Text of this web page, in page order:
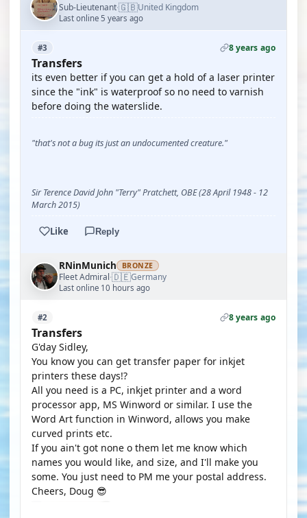
Sub-Lieutenant·🇬🇧United Kingdom
Last online 5 years ago
#3 8 years ago
Transfers
its even better if you can get a hold of a laser printer
since the "ink" is waterproof so no need to varnish
before doing the waterslide.
"that's not a bug its just an undocumented creature."
Sir Terence David John "Terry" Pratchett, OBE (28 April 1948 - 12
March 2015)
Like Reply
RNinMunich BRONZE
Fleet Admiral·🇩🇪Germany
Last online 10 hours ago
#2 8 years ago
Transfers
G'day Sidley,
You know you can get transfer paper for inkjet
printers these days!?
All you need is a PC, inkjet printer and a word
processor app, MS Winword or similar. I use the
Word Art function in Winword, allows you make
curved prints etc.
If you ain't got none o them let me know which
names you would like, and size, and I'll make you
some. You just need to PM me your postal address.
Cheers, Doug 😎